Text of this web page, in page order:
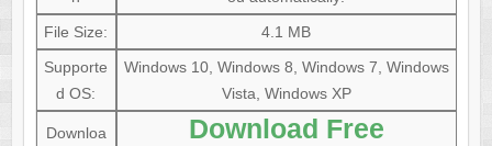
File Size:
4.1 MB
Supporte
d OS:
Windows 10, Windows 8, Windows 7, Windows
Vista, Windows XP
Downloa
Download Free